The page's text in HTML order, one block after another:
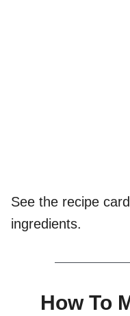
See the recipe
ingredients.
How To